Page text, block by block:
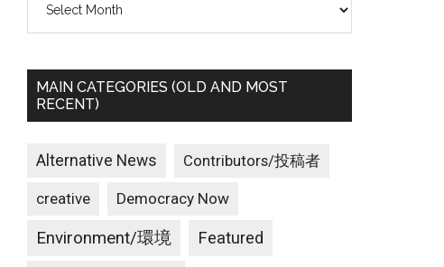
MAIN CATEGORIES (OLD AND MOST
RECENT)
Alternative News Contributors/投稿者
creative Democracy Now
Environment/環境 Featured